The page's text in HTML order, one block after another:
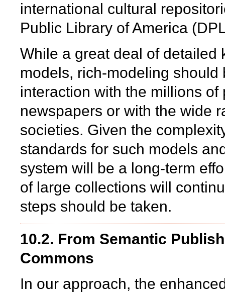
international cultural
Public Library of America
While a great deal of detailed
models, rich-modeling
interaction with the millions
newspapers or with the wide
societies. Given the
standards for such models
system will be a long-term
of large collections will
steps should be taken.
10.2. From Semantic
Commons
In our approach, the